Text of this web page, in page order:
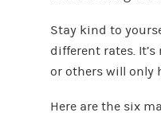
Stay kind to
different rates.
or others will only
Here are the six